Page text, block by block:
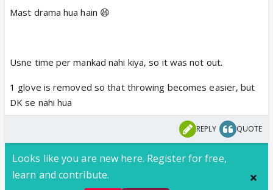
Mast drama hua hain 😆
Usne time per mankad nahi kiya, so it was not out.
1 glove is removed so that throwing becomes easier, but
DK se nahi hua
REPLY QUOTE
Looks like you are new here. Register for free,
learn and contribute.